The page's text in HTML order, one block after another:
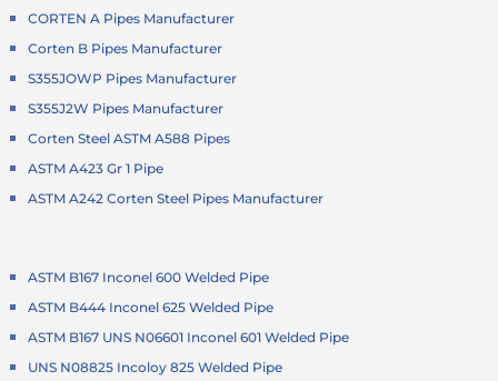
CORTEN A Pipes Manufacturer
Corten B Pipes Manufacturer
S355JOWP Pipes Manufacturer
S355J2W Pipes Manufacturer
Corten Steel ASTM A588 Pipes
ASTM A423 Gr 1 Pipe
ASTM A242 Corten Steel Pipes Manufacturer
ASTM B167 Inconel 600 Welded Pipe
ASTM B444 Inconel 625 Welded Pipe
ASTM B167 UNS N06601 Inconel 601 Welded Pipe
UNS N08825 Incoloy 825 Welded Pipe